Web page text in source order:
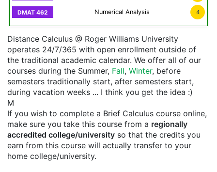
Numerical Analysis 4
Distance Calculus @ Roger Williams University
operates 24/7/365 with open enrollment outside of
the traditional academic calendar. We offer all of our
courses during the Summer, Fall, Winter, before
semesters traditionally start, after semesters start,
during vacation weeks ... I think you get the idea :)
M
If you wish to complete a Brief Calculus course online,
make sure you take this course from a regionally
accredited college/university so that the credits you
earn from this course will actually transfer to your
home college/university.